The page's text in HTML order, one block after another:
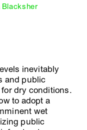
Blacksher
inevitably
and public
dry conditions.
to adopt a
wet
public